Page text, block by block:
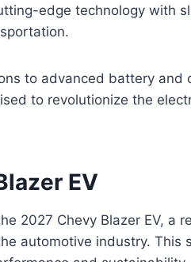
edge technology with
to advanced battery and
to revolutionize the
EV
2027 Chevy Blazer EV, a
automotive industry. This